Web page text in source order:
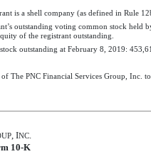
is a shell company (as defined in Rule
outstanding voting common stock held
of the registrant outstanding.
outstanding at February 8, 2019:
The PNC Financial Services Group, Inc.
, INC.
10-K